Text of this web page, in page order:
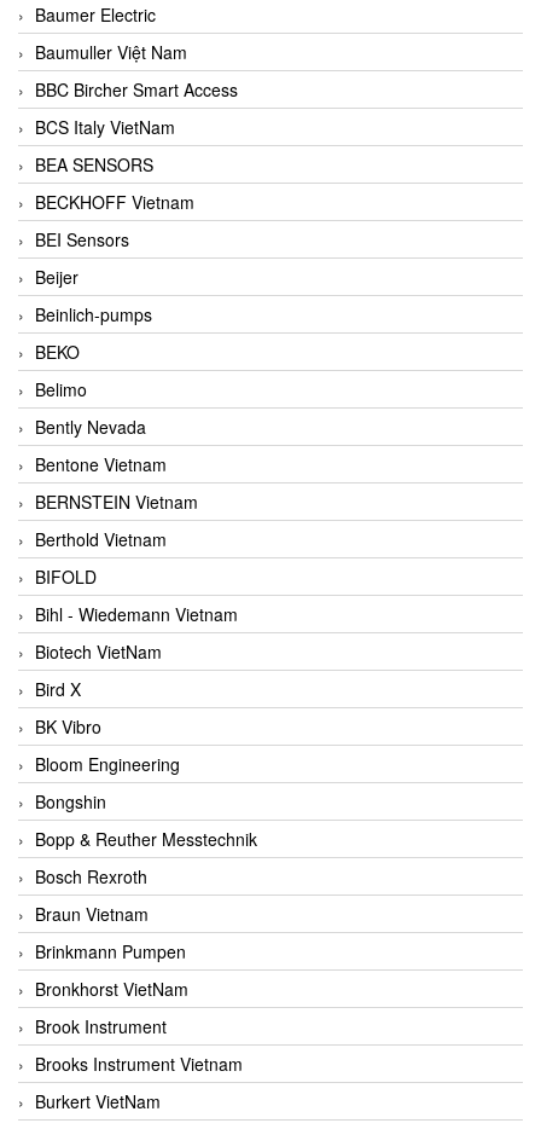
Baumer Electric
Baumuller Việt Nam
BBC Bircher Smart Access
BCS Italy VietNam
BEA SENSORS
BECKHOFF Vietnam
BEI Sensors
Beijer
Beinlich-pumps
BEKO
Belimo
Bently Nevada
Bentone Vietnam
BERNSTEIN Vietnam
Berthold Vietnam
BIFOLD
Bihl - Wiedemann Vietnam
Biotech VietNam
Bird X
BK Vibro
Bloom Engineering
Bongshin
Bopp & Reuther Messtechnik
Bosch Rexroth
Braun Vietnam
Brinkmann Pumpen
Bronkhorst VietNam
Brook Instrument
Brooks Instrument Vietnam
Burkert VietNam